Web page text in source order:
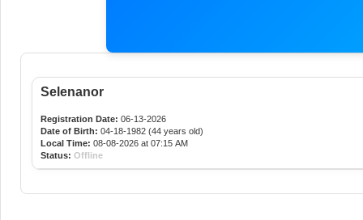
Selenanor
Registration Date: 06-13-2026
Date of Birth: 04-18-1982 (44 years old)
Local Time: 08-08-2026 at 07:15 AM
Status: Offline